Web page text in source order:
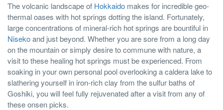
The volcanic landscape of Hokkaido makes for incredible geo-
thermal oases with hot springs dotting the island. Fortunately,
large concentrations of mineral-rich hot springs are bountiful in
Nisekoand just beyond. Whether you are sore from a long day
on the mountain or simply desire to commune with nature, a
visit to these healing hot springs must be experienced. From
soaking in your own personal pool overlooking a caldera lake to
slathering yourself in iron-rich clay from the sulfur baths of
Goshiki, you will feel fully rejuvenated after a visit from any of
these onsen picks.